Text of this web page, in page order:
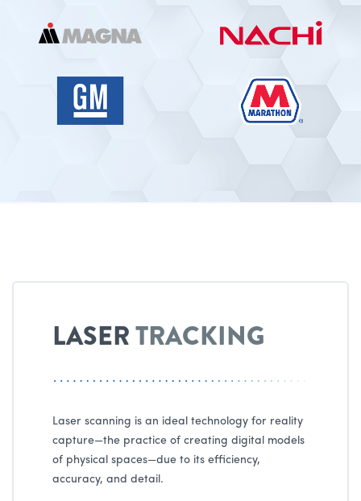
LASERTRACKING
Laser scanning is an ideal technology for reality
capture—the practice of creating digital models
of physical spaces—due to its efficiency,
accuracy, and detail.